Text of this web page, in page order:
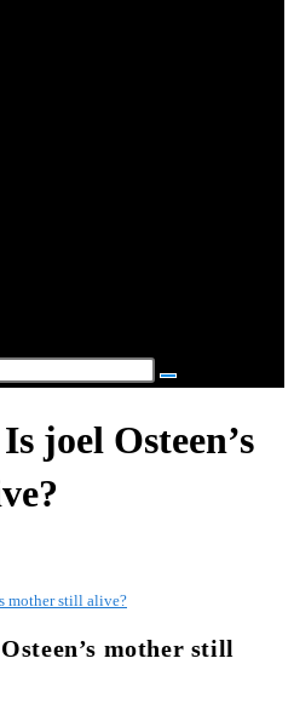
joel Osteen’s
mother still alive?
mother still